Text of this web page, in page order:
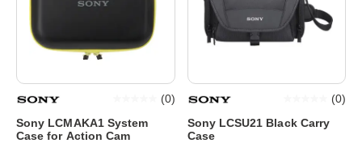
Sony LCMAKA1 System
Case for Action Cam
(0)
Sony LCSU21 Black Carry
Case
(0)